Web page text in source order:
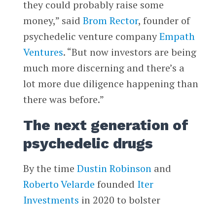
they could probably raise some
money,” said Brom Rector, founder of
psychedelic venture companyEmpath
Ventures. “But now investors are being
much more discerning and there’s a
lot more due diligence happening than
there was before.”
The next generation of
psychedelic drugs
By the time Dustin Robinsonand
Roberto Velarde founded Iter
Investments in 2020 to bolster